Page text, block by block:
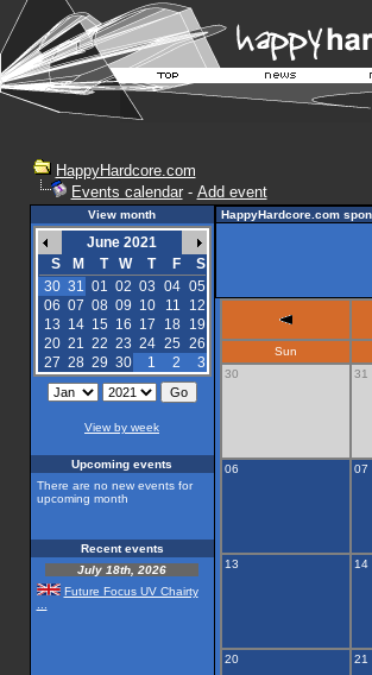
HappyHardcore.com
Events calendar- Add event
View month
June 2021
S
M T W T F
S
30 31 01 02 03 04 05
06 07 08 09 10 11
12
13 14 15 16 17 18
19
20 21 22 23 24 25 26
27 28 29 30 1 2 3
View by week
Upcoming events
There are no new events for
upcoming month
Recent events
July 18th, 2026
Future Focus UV Chairty
HappyHardcore.com
Sun
30
31
06 07
13 14
20 21